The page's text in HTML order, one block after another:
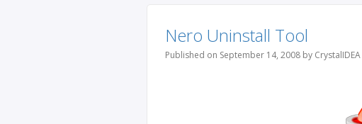
Nero Uninstall Tool
Published on September 14, 2008 by CrystalIDEA